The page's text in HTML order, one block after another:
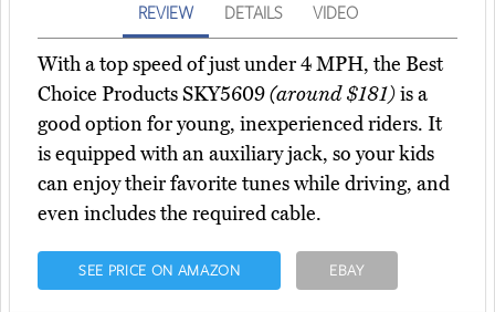
REVIEW DETAILS VIDEO
With a top speed of just under 4 MPH, the Best
Choice Products SKY5609(around $181)is a
good option for young, inexperienced riders. It
is equipped with an auxiliary jack, so your kids
can enjoy their favorite tunes while driving, and
even includes the required cable.
SEE PRICE ON AMAZON EBAY